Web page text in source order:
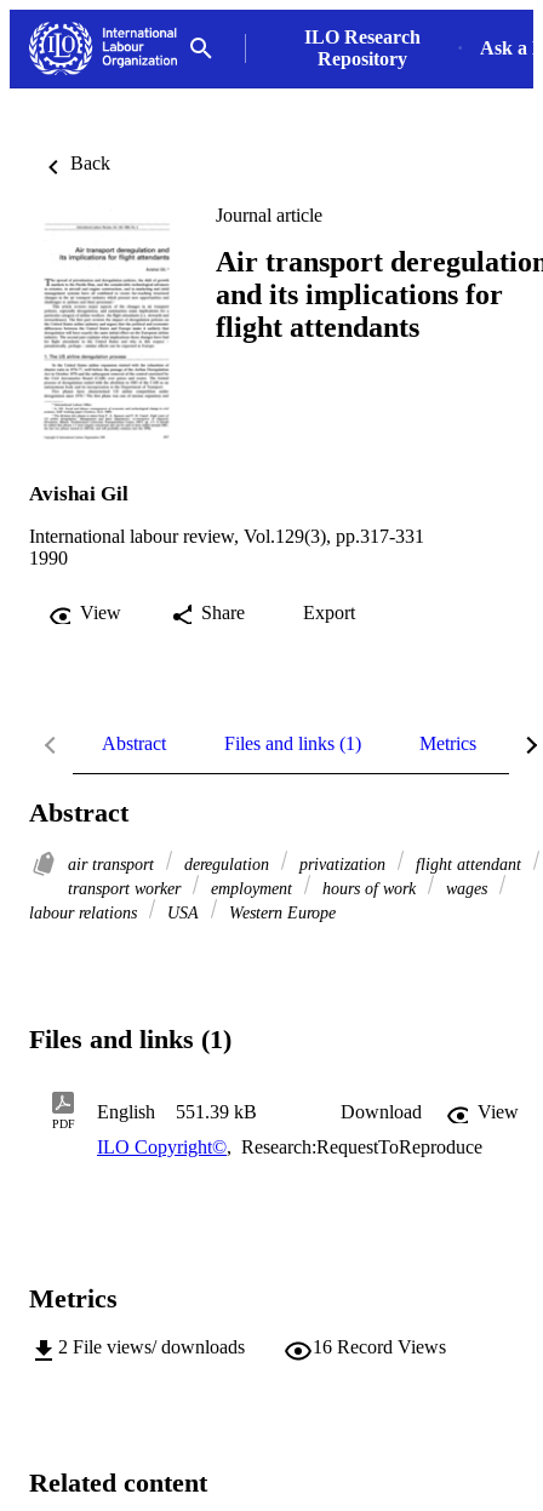
ILO Research
Repository
Ask a
Back
Journal article
Air transport
and its implications for
flight attendants
Avishai Gil
International labour review, Vol.129(3), pp.317-331
1990
View Share Export
Abstract Files and links (1) Metrics
Abstract
air transport deregulation privatization
flight attendant
transport worker
employment hours of work
wages
labour relations
USA Western Europe
Files and links (1)
PDF
English 551.39 kB Download
View
ILO Copyright©, Research:RequestToReproduce
Metrics
2 File views/ downloads 16 Record Views
Related content